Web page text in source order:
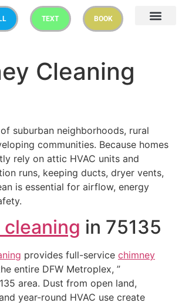
TEXT BOOK
Cleaning
suburban neighborhoods, rural
communities. Because homes
rely on attic HVAC units and
runs, keeping ducts, dryer vents,
is essential for airflow, energy
in 75135
provides full-service chimney
entire DFW Metroplex, ”
area. Dust from open land,
year-round HVAC use create